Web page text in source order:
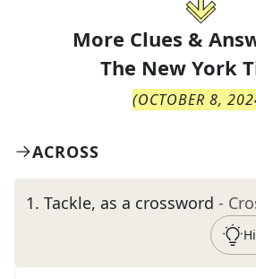
More Clues &
The New York
(OCTOBER 8,
ACROSS
1. Tackle, as a crossword -